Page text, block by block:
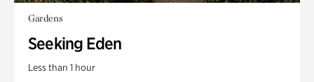
Gardens
Seeking Eden
Less than 1 hour